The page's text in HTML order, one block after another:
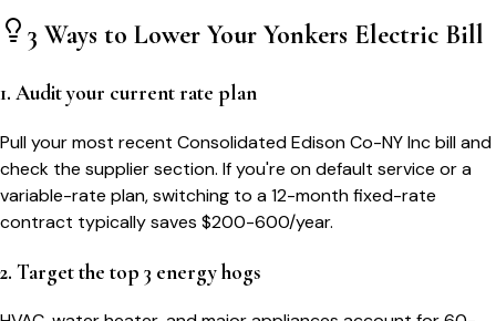
3 Ways to Lower Your Yonkers Electric Bill
1. Audit your current rate plan
Pull your most recent Consolidated Edison Co-NY Inc bill and
check the supplier section. If you're on default service or a
variable-rate plan, switching to a 12-month fixed-rate
contract typically saves $200-600/year.
2. Target the top 3 energy hogs